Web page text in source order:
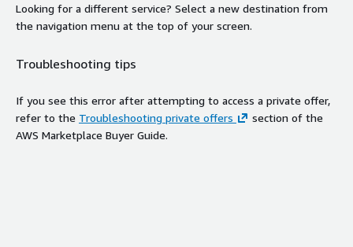
Looking for a different service? Select a new destination from
the navigation menu at the top of your screen.
Troubleshooting tips
If you see this error after attempting to access a private offer,
refer to the Troubleshooting private offers
section of the
AWS Marketplace Buyer Guide.